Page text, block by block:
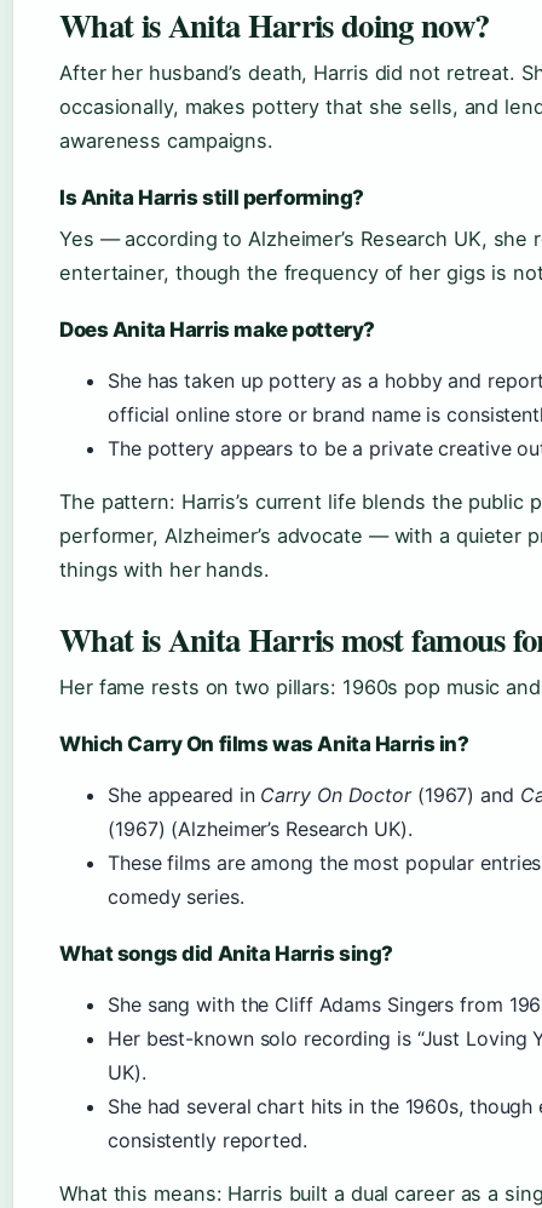
What is Anita Harris doing now?
After her husband’s death, Harris did not retreat.
occasionally, makes pottery that she sells, and
awareness campaigns.
Is Anita Harris still performing?
Yes — according to Alzheimer’s Research UK, she
entertainer, though the frequency of her gigs is
Does Anita Harris make pottery?
She has taken up pottery as a hobby and
official online store or brand name is
The pottery appears to be a private creative
The pattern: Harris’s current life blends the public
performer, Alzheimer’s advocate — with a quieter
things with her hands.
What is Anita Harris most famous
Her fame rests on two pillars: 1960s pop music
Which Carry On films was Anita Harris in?
She appeared in Carry On Doctor(1967) and
(1967) (Alzheimer’s Research UK).
These films are among the most popular
comedy series.
What songs did Anita Harris sing?
She sang with the Cliff Adams Singers from
Her best-known solo recording is “Just Loving
UK).
She had several chart hits in the 1960s,
consistently reported.
What this means: Harris built a dual career as a